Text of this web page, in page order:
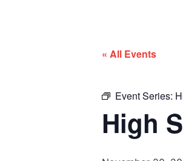
« All Events
Event Series:
High